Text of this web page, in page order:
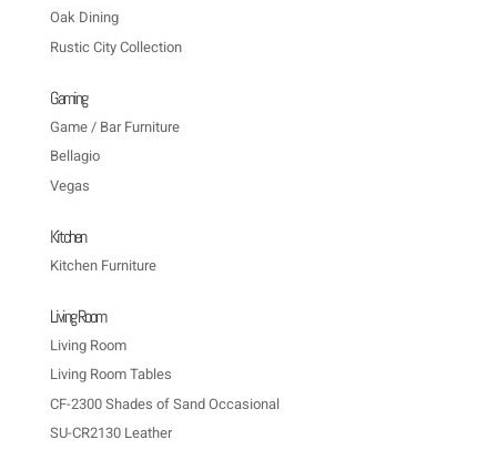
Oak Dining
Rustic City Collection
Gaming
Game / Bar Furniture
Bellagio
Vegas
Kitchen
Kitchen Furniture
Living Room
Living Room
Living Room Tables
CF-2300 Shades of Sand Occasional
SU-CR2130 Leather